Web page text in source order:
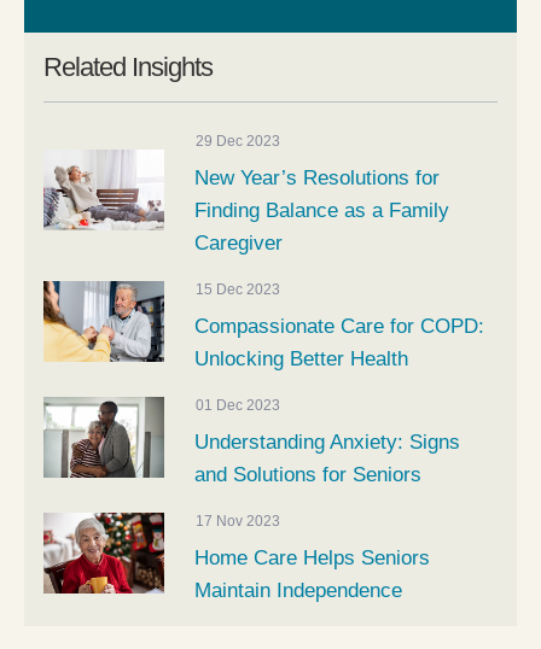
Related Insights
29 Dec 2023
New Year’s Resolutions for
Finding Balance as a Family
Caregiver
15 Dec 2023
Compassionate Care for COPD:
Unlocking Better Health
01 Dec 2023
Understanding Anxiety: Signs
and Solutions for Seniors
17 Nov 2023
Home Care Helps Seniors
Maintain Independence